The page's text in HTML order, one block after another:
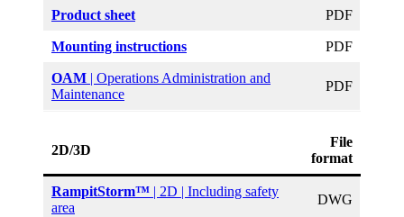
Product sheet PDF
Mounting instructions PDF
OAM | Operations Administration and
Maintenance
PDF
2D/3D
File
format
RampitStorm™ | 2D | Including safety
area
DWG